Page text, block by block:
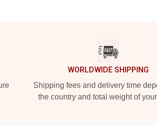
WORLDWIDE SHIPPING
Shipping fees and delivery time
the country and total weight of